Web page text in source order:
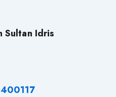
Sultan Idris